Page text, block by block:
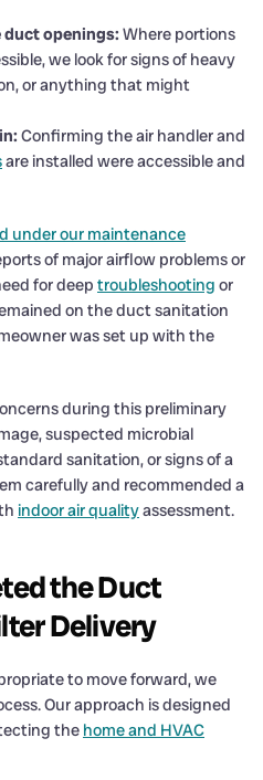
duct openings: Where portions
we look for signs of heavy
or anything that might
Confirming the air handler and
are installed were accessible and
under our maintenance
of major airflow problems or
for deep troubleshooting or
on the duct sanitation
was set up with the
during this preliminary
suspected microbial
sanitation, or signs of a
carefully and recommended a
indoor air qualityassessment.
the Duct
Delivery
to move forward, we
Our approach is designed
the home and HVAC